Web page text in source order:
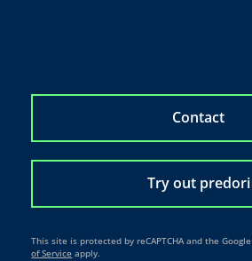
Contact
Try out predori
This site is protected by reCAPTCHA and the Google
of Service apply.